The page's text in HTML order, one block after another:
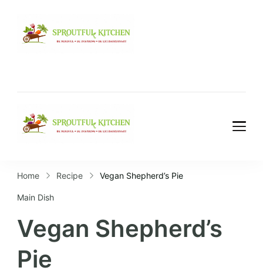
Home Recipe Vegan Shepherd’s Pie
Main Dish
Vegan Shepherd’s
Pie